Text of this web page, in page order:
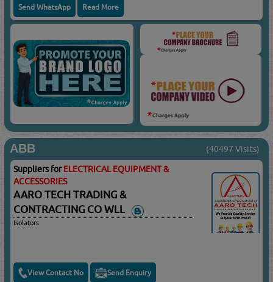
Send WhatsApp Read More
ABB (40497 Visits)
Suppliers forELECTRICAL EQUIPMENT &
ACCESSORIES
AARO TECH TRADING &
CONTRACTING CO WLL
Isolators
View Contact No Send Enquiry